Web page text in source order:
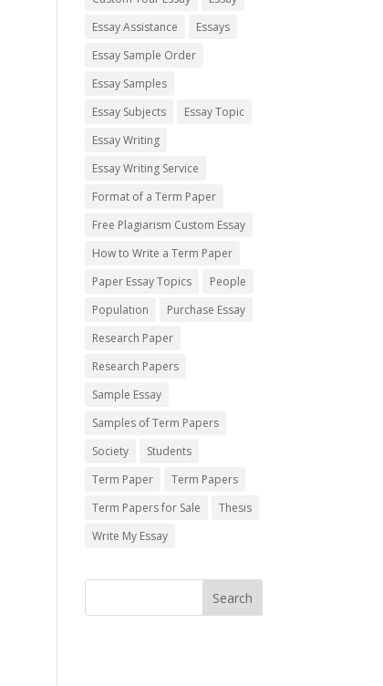
Essay Assistance
Essays
Essay Sample Order
Essay Samples
Essay Subjects
Essay Topic
Essay Writing
Essay Writing Service
Format of a Term Paper
Free Plagiarism Custom Essay
How to Write a Term Paper
Paper Essay Topics
People
Population
Purchase Essay
Research Paper
Research Papers
Sample Essay
Samples of Term Papers
Society
Students
Term Paper
Term Papers
Term Papers for Sale
Thesis
Write My Essay